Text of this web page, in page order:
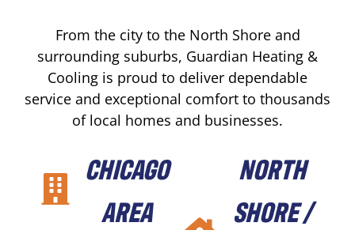
From the city to the North Shore and
surrounding suburbs, Guardian Heating &
Cooling is proud to deliver dependable
service and exceptional comfort to thousands
of local homes and businesses.
CHICAGO
AREA
NORTH
SHORE /